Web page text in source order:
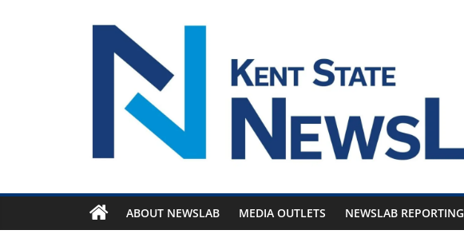
ABOUT NEWSLAB MEDIA OUTLETS NEWSLAB REPORTING